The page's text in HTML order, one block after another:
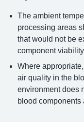
The ambient
processing areas
that would not be
component
Where
air quality in the
environment does
blood components